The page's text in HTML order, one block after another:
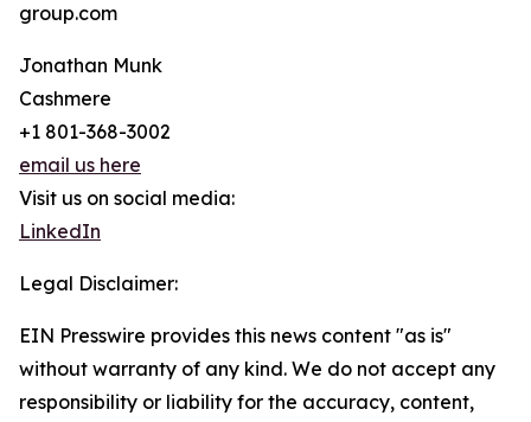
group.com
Jonathan Munk
Cashmere
+1 801-368-3002
email us here
Visit us on social media:
LinkedIn
Legal Disclaimer:
EIN Presswire provides this news content "as is"
without warranty of any kind. We do not accept any
responsibility or liability for the accuracy, content,